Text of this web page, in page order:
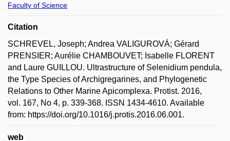
Faculty of Science
Citation
SCHREVEL, Joseph; Andrea VALIGUROVÁ; Gérard
PRENSIER; Aurélie CHAMBOUVET; Isabelle FLORENT
and Laure GUILLOU. Ultrastructure of Selenidium pendula,
the Type Species of Archigregarines, and Phylogenetic
Relations to Other Marine Apicomplexa. Protist. 2016,
vol. 167, No 4, p. 339-368. ISSN 1434-4610. Available
from: https://doi.org/10.1016/j.protis.2016.06.001.
web